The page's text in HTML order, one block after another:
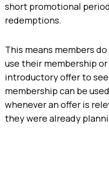
short promotional
redemptions.
This means members
use their membership
introductory offer to
membership can be
whenever an offer is
they were already